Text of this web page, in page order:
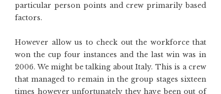
particular person points and crew primarily based
factors.
However allow us to check out the workforce that
won the cup four instances and the last win was in
2006. We might be talking about Italy. This is a crew
that managed to remain in the group stages sixteen
times however unfortunately they have been out of